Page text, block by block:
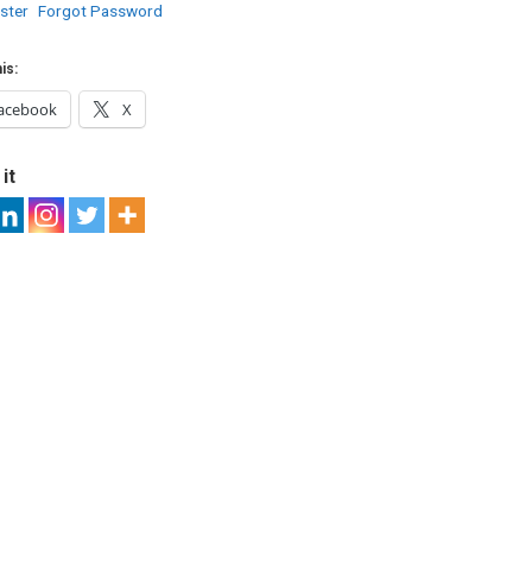
Forgot Password
X
it